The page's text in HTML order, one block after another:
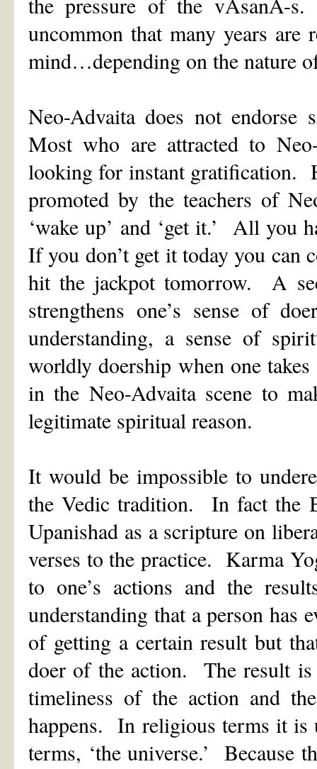
uncommon that many years are
mind…depending on the nature
Neo-Advaita does not
Most who are attracted to
looking for instant gratification.
promoted by the teachers of
‘wake up’ and ‘get it.’ All you
If you don’t get it today you can
hit the jackpot tomorrow. A
strengthens one’s sense of
understanding, a sense of
worldly doership when one
in the Neo-Advaita scene to
legitimate spiritual reason.
It would be impossible to
the Vedic tradition. In fact the
Upanishad as a scripture on
verses to the practice. Karma
to one’s actions and the
understanding that a person
of getting a certain result but
doer of the action. The result is
timeliness of the action and
happens. In religious terms it is
terms, ‘the universe.’ Because